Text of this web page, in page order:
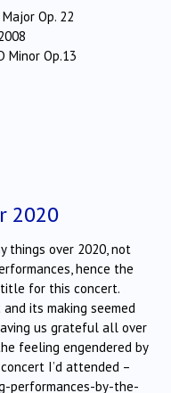
Op. 22
Minor Op.13
2020
things over 2020, not
hence the
title for this concert.
its making seemed
us grateful all over
feeling engendered by
I’d attended –
performances-by-the-